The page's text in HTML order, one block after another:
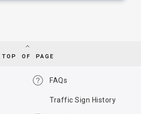
TOP OF PAGE
FAQs
Traffic Sign History